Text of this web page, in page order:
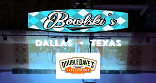
DALLAS • TEXAS